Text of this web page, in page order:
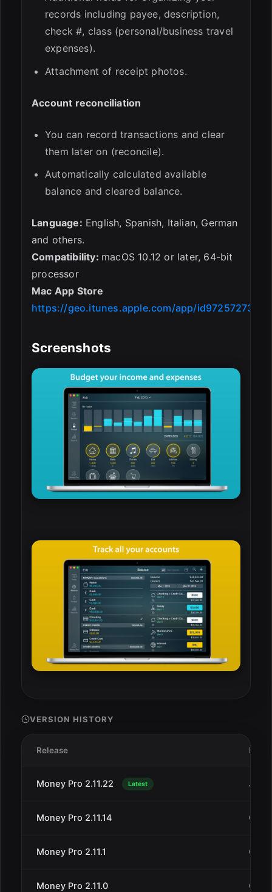
records including payee, description,
check #, class (personal/business travel
expenses).
Attachment of receipt photos.
Account reconciliation
You can record transactions and clear
them later on (reconcile).
Automatically calculated available
balance and cleared balance.
Language: English, Spanish, Italian, German
and others.
Compatibility: macOS 10.12 or later, 64-bit
processor
Mac App Store
https://geo.itunes.apple.com/app/id972572731
Screenshots
VERSION HISTORY
Release Date
Money Pro 2.11.22 Latest Jan
Money Pro 2.11.14 Oct
Money Pro 2.11.1 Oct
Money Pro 2.11.0 Oct